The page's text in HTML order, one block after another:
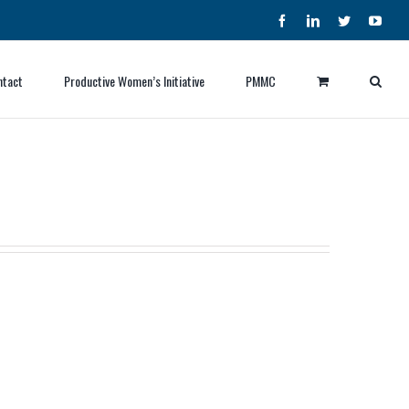
FacebookLinkedInTwitter
Productive Women’s Initiative PMMC